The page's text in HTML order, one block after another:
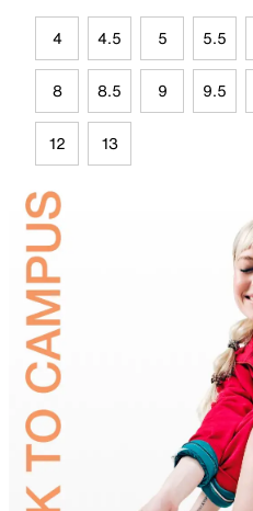
4 4.5 5 5.5
8 8.5 9 9.5
12 13